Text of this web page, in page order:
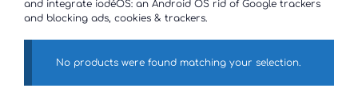
and integrate iodéOS: an Android OS rid of Google trackers
and blocking ads, cookies & trackers.
No products were found matching your selection.